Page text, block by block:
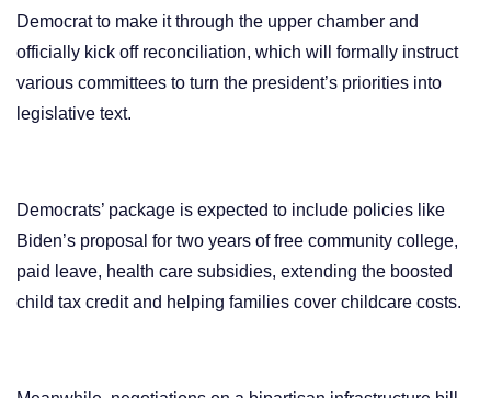
Democrat to make it through the upper chamber and
officially kick off reconciliation, which will formally instruct
various committees to turn the president’s priorities into
legislative text.
Democrats’ package is expected to include policies like
Biden’s proposal for two years of free community college,
paid leave, health care subsidies, extending the boosted
child tax credit and helping families cover childcare costs.